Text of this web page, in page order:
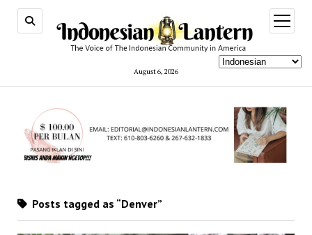
August 6, 2026
open
menu
Posts tagged as “Denver”